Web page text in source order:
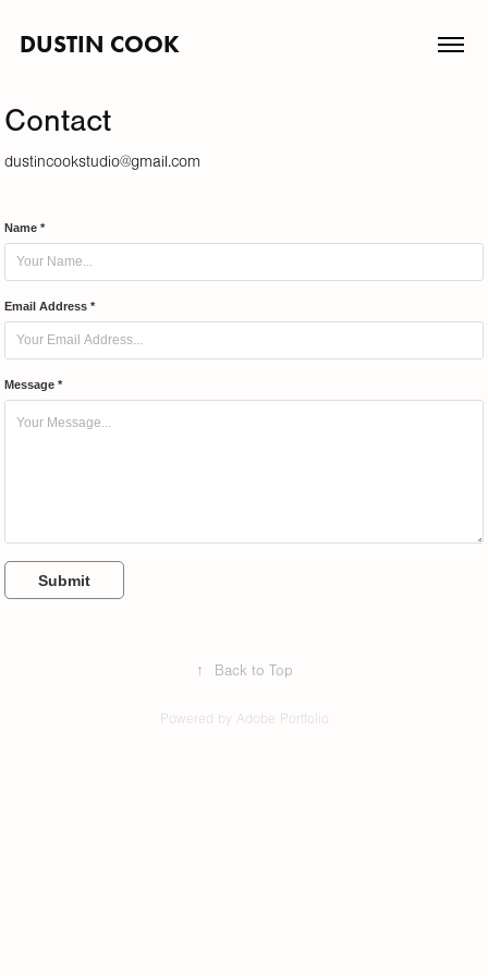
DUSTIN COOK
Contact
dustincookstudio@gmail.com
Name *
Email Address *
Message *
Submit
↑ Back to Top
Powered by Adobe Portfolio